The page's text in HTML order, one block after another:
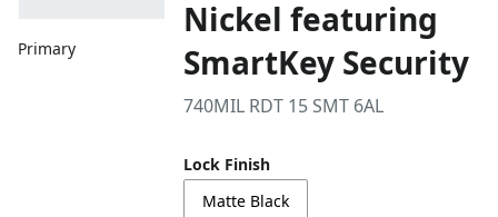
Primary
Nickel featuring
SmartKey Security
740MIL RDT 15 SMT 6AL
Lock Finish
Matte Black